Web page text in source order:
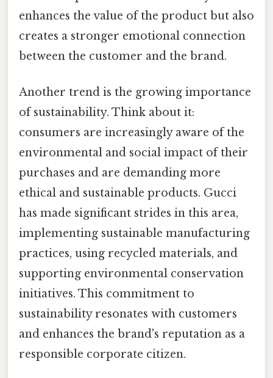
enhances the value of the product but also
creates a stronger emotional connection
between the customer and the brand.
Another trend is the growing importance
of sustainability. Think about it:
consumers are increasingly aware of the
environmental and social impact of their
purchases and are demanding more
ethical and sustainable products. Gucci
has made significant strides in this area,
implementing sustainable manufacturing
practices, using recycled materials, and
supporting environmental conservation
initiatives. This commitment to
sustainability resonates with customers
and enhances the brand's reputation as a
responsible corporate citizen.